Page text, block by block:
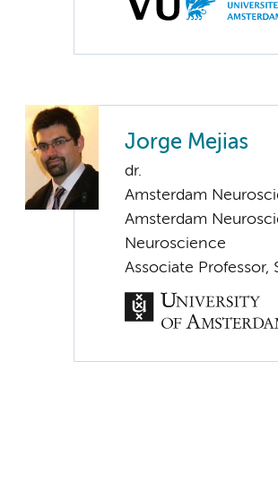
Jorge Mejias
dr.
Amsterdam
Amsterdam
Neuroscience
Associate Professor,